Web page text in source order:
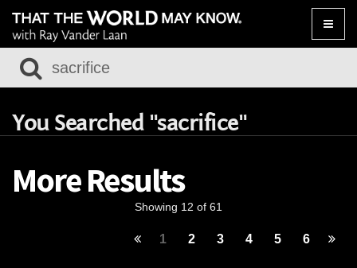
Toggle
You Searched "sacrifice"
More Results
Showing 12 of 61
1 2 3 4 5 6